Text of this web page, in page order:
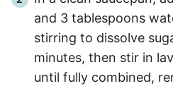
and 3 tablespoons
stirring to dissolve
minutes, then stir in
until fully combined,